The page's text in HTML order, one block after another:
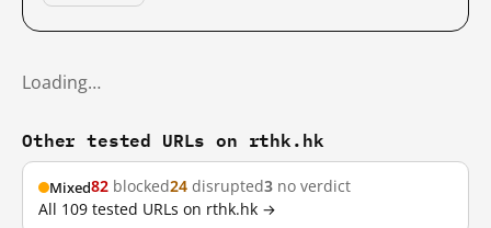
Loading…
Other tested URLs on rthk.hk
Mixed82 blocked24 disrupted3 no verdict
All 109 tested URLs on rthk.hk →